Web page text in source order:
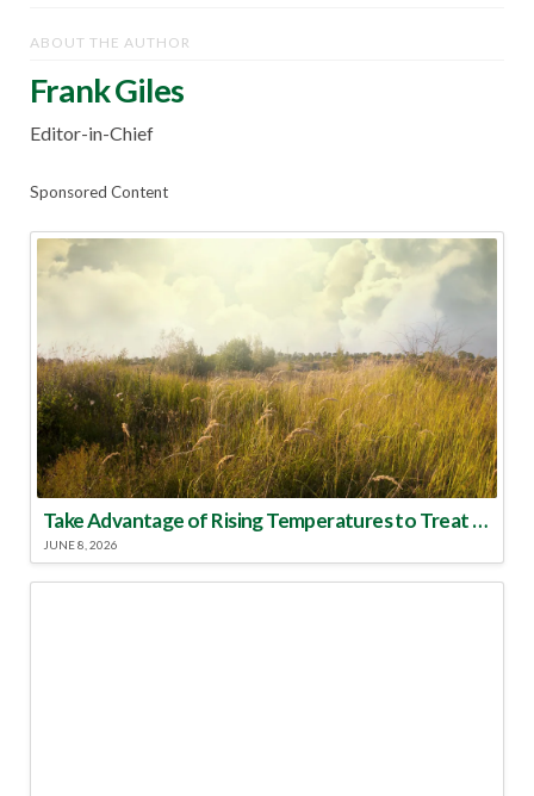
ABOUT THE AUTHOR
Frank Giles
Editor-in-Chief
Sponsored Content
Take Advantage of Rising Temperatures to Treat for Fire Ants
JUNE 8, 2026